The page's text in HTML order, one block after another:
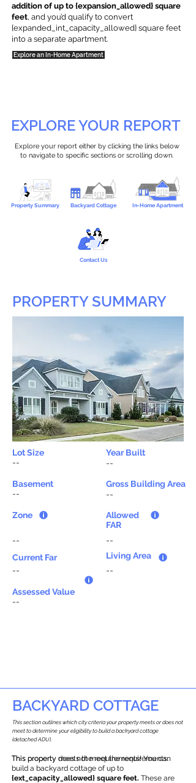
addition of up to {expansion_allowed} square
feet, and you’d qualify to convert
{expanded_int_capacity_allowed} square feet
into a separate apartment.
Explore an In-Home Apartment
EXPLORE YOUR REPORT
Explore your report either by clicking the links below
to navigate to specific sections or scrolling down.
Property Summary Backyard Cottage In-Home Apartment
Contact Us
PROPERTY SUMMARY
Lot Size
Year Built
--
--
Basement
--
Zone
--
Current Far
--
Gross Building Area
--
Allowed
FAR
--
Living Area
--
Assessed Value
--
BACKYARD COTTAGE
This property does not meet the requirements.
This property meets the requirements! You can
build a backyard cottage of up to
{ext_capacity_allowed} square feet. These are
This section outlines which city criteria your property meets or does not
meet to determine your eligibility to build a backyard cottage
(detached ADU).